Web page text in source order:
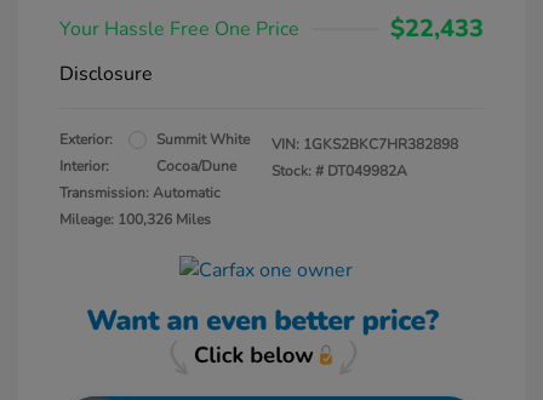
Your Hassle Free One Price
$22,433
Disclosure
Exterior:
Summit White
Interior:
Cocoa/Dune
Transmission: Automatic
Mileage: 100,326 Miles
VIN: 1GKS2BKC7HR382898
Stock: # DT049982A